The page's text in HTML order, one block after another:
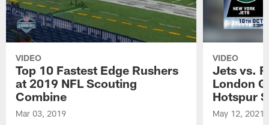
VIDEO
Top 10 Fastest Edge Rushers
at 2019 NFL Scouting
Combine
Mar 03, 2019
VIDEO
Jets vs.
London
Hotspur
May 12, 2021